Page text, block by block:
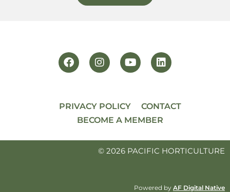
PRIVACY POLICY
CONTACT
BECOME A MEMBER
© 2026 PACIFIC HORTICULTURE
Powered by AF Digital Native